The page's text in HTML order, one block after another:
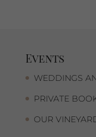
Events
WEDDINGS
PRIVATE
OUR